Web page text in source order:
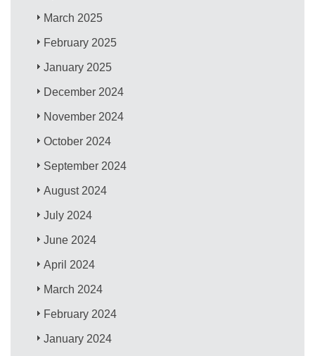
March 2025
February 2025
January 2025
December 2024
November 2024
October 2024
September 2024
August 2024
July 2024
June 2024
April 2024
March 2024
February 2024
January 2024